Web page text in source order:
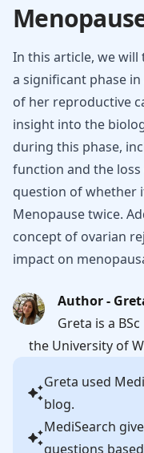
In this article, we will
a significant phase
of her reproductive
insight into the
during this phase,
function and the
question of whether
Menopause twice.
concept of ovarian
impact on
Author -
Greta is a
the University of
Greta used
blog.
MediSearch
questions